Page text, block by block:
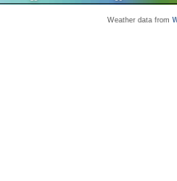
Weather data from